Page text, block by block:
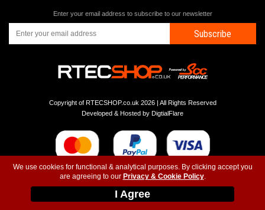
We use cookies for functional & analytical purposes. By clicking accept you
are agreeing to our Privacy & Cookie Policy.
I Agree
Enter your email address to subscribe to our newsletter
Subscribe
Copyright of RTECSHOP.co.uk 2026 | All Rights Reserved
Developed & Hosted by DigtialFlare
Instagram-T&C-Privacy- Top